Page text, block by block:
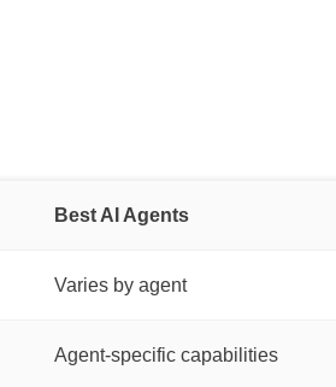
Best AI Agents
Varies by agent
Agent-specific capabilities